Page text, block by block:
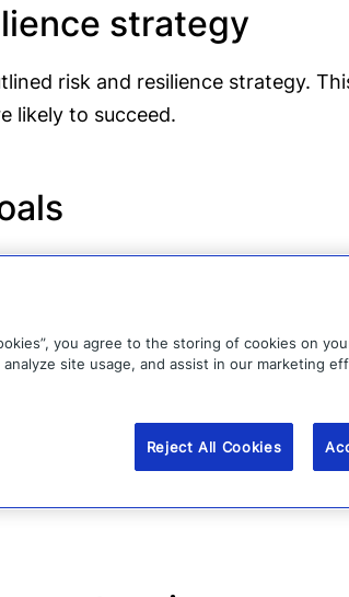
strategy
risk and resilience strategy.
likely to succeed.
The most effective
action and make changes as
and methodologies, specifically
detect and take action on hyper-
you agree to the storing of cookies on
site usage, and assist in our marketing
Reject All Cookies